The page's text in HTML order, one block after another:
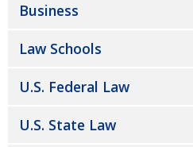
Business
Law Schools
U.S. Federal Law
U.S. State Law